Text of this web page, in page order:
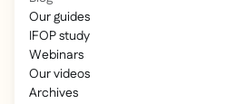
Our guides
IFOP study
Webinars
Our videos
Archives